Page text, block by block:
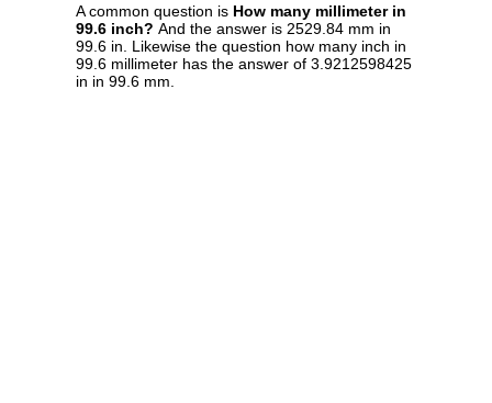
A common question is How many millimeter in
99.6 inch? And the answer is 2529.84 mm in
99.6 in. Likewise the question how many inch in
99.6 millimeter has the answer of 3.9212598425
in in 99.6 mm.